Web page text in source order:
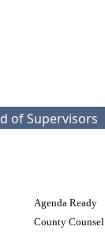
of Supervisors
Agenda Ready
County Counsel